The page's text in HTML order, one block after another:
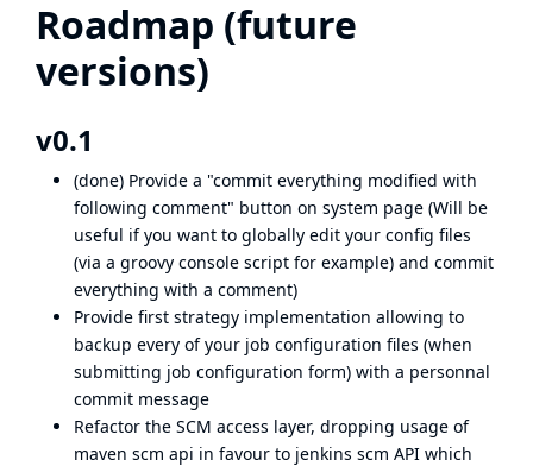
Roadmap (future
versions)
v0.1
(done) Provide a "commit everything modified with
following comment" button on system page (Will be
useful if you want to globally edit your config files
(via a groovy console script for example) and commit
everything with a comment)
Provide first strategy implementation allowing to
backup every of your job configuration files (when
submitting job configuration form) with a personnal
commit message
Refactor the SCM access layer, dropping usage of
maven scm api in favour to jenkins scm API which